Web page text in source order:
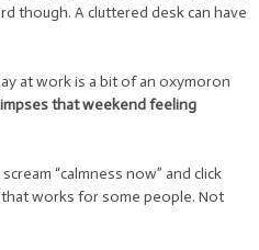
though. A cluttered desk can have
at work is a bit of an oxymoron
that weekend feeling
“calmness now” and click
works for some people. Not